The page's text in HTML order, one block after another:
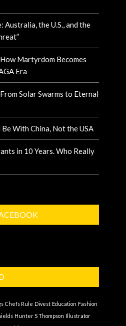
Australia, the U.S., and the
Martyrdom Becomes
Era
Solar Swarms to Eternal
With China, Not the USA
in 10 Years. Who Really
Chefs Rule Divest Education Fashion
Hunter S Thompson Illustrator